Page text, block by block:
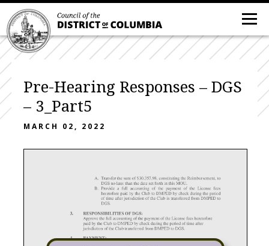
Pre-Hearing Responses – DGS
– 3_Part5
MARCH 02, 2022